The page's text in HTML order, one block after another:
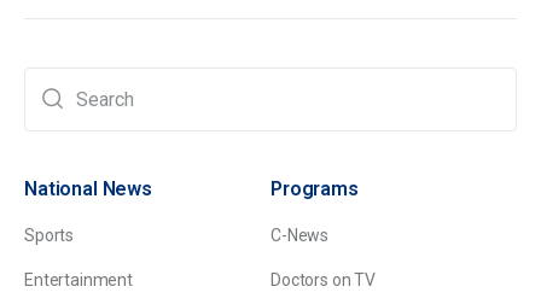
National News
Sports
Entertainment
Programs
C-News
Doctors on TV